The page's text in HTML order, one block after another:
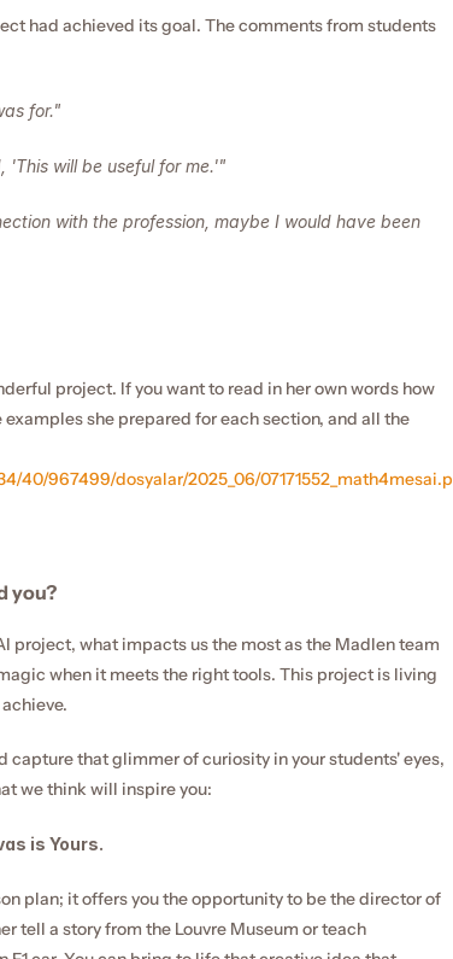
had achieved its goal. The comments from students
for."
'This will be useful for me.'"
with the profession, maybe I would have been
project. If you want to read in her own words how
she prepared for each section, and all the
40/967499/dosyalar/2025_06/07171552_math4mesai.p
you?
project, what impacts us the most as the Madlen team
when it meets the right tools. This project is living
capture that glimmer of curiosity in your students' eyes,
we think will inspire you:
is Yours.
plan; it offers you the opportunity to be the director of
tell a story from the Louvre Museum or teach